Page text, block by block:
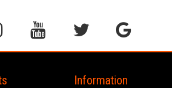
Information